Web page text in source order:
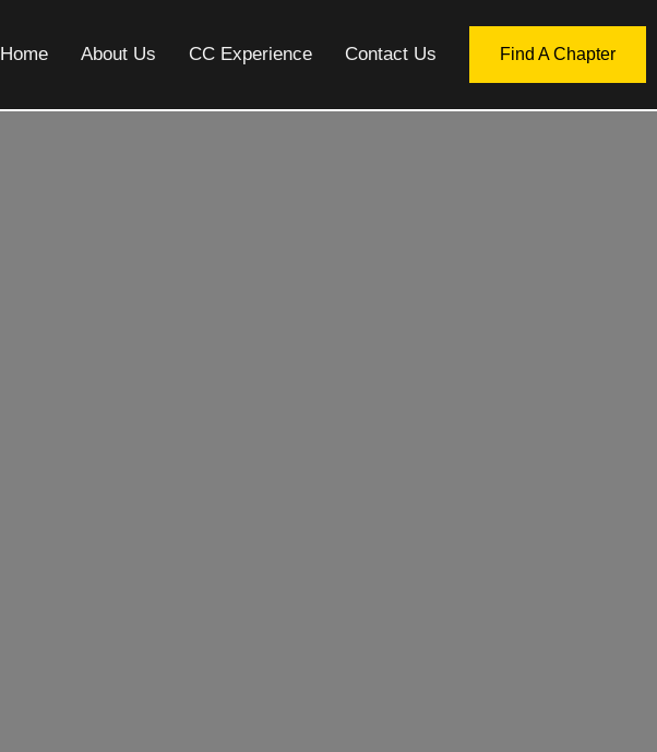
Home About Us CC Experience Contact Us Find A Chapter